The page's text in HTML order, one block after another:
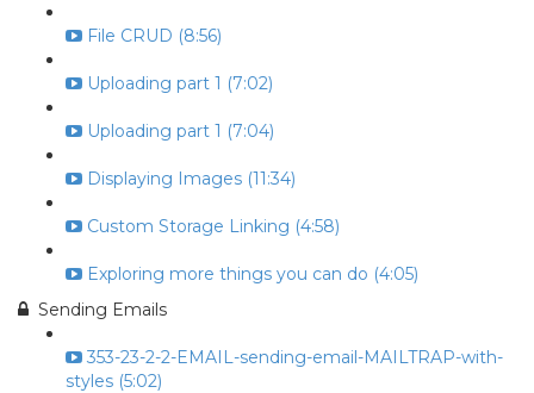
File CRUD (8:56)
Uploading part 1 (7:02)
Uploading part 1 (7:04)
Displaying Images (11:34)
Custom Storage Linking (4:58)
Exploring more things you can do (4:05)
Sending Emails
353-23-2-2-EMAIL-sending-email-MAILTRAP-with-
styles (5:02)